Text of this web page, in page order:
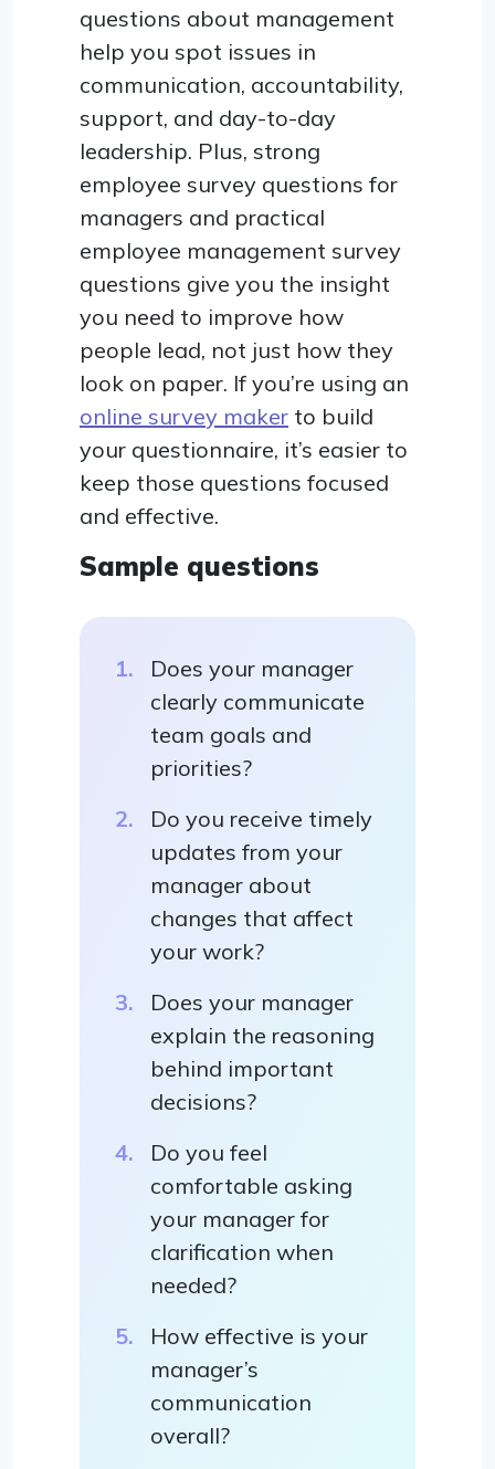
questions about management
help you spot issues in
communication, accountability,
support, and day-to-day
leadership. Plus, strong
employee survey questions for
managers and practical
employee management survey
questions give you the insight
you need to improve how
people lead, not just how they
look on paper. If you’re using an
online survey maker to build
your questionnaire, it’s easier to
keep those questions focused
and effective.
Sample questions
Does your manager
clearly communicate
team goals and
priorities?
Do you receive timely
updates from your
manager about
changes that affect
your work?
Does your manager
explain the reasoning
behind important
decisions?
Do you feel
comfortable asking
your manager for
clarification when
needed?
How effective is your
manager’s
communication
overall?